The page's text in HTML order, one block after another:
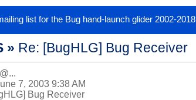
list for the Bug hand-launch glider 2002-2018
» Re: [BugHLG] Bug Receiver
7, 2003 9:38 AM
Bug Receiver